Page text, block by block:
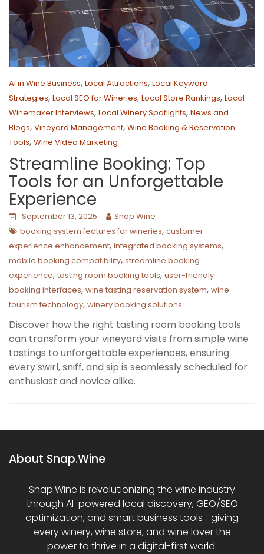
AI in Wine Business, Local Attractions, Local Keyword
Strategies, Local SEO for Wineries, Local Store Rankings, Local
Winemaker Interviews, Local Winery Spotlights, News and
Blogs, Vineyard Management, Wine Booking & Reservation
Tools, Wine Video Marketing
Streamline Booking: Top
Tools for an Unforgettable
Experience
September 13, 2025
Snap Wine
booking system features for wineries, customer
experience enhancement, integrated booking systems,
mobile booking compatibility, streamline booking
experience, tasting room booking tools, user-friendly
booking interfaces, wine tasting reservation system, wine
tourism technology, winery booking solutions
Discover how the right tasting room booking tools
can transform your vineyard visits from simple wine
tastings to unforgettable experiences, ensuring
every swirl, sniff, and sip is seamlessly scheduled for
enthusiast and novice alike.
About Snap.Wine
Snap.Wine is revolutionizing the wine industry
through AI-powered local discovery, GEO/SEO
optimization, and smart business tools—giving
every winery, wine store, and wine lover the
power to thrive in a digital-first world.